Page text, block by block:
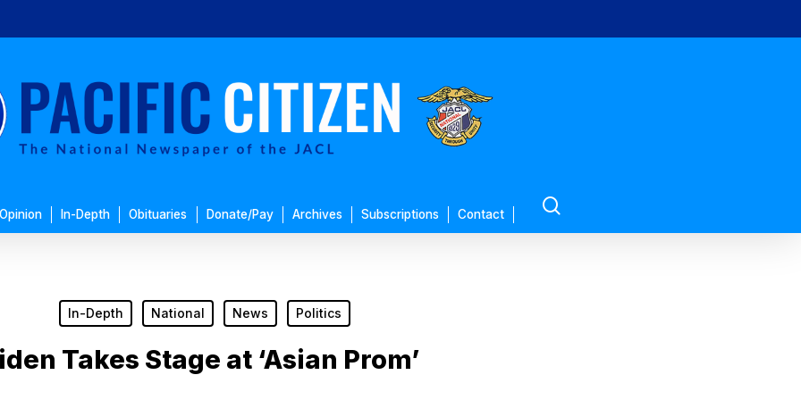
Opinion In-Depth Obituaries Donate/Pay Archives Subscriptions Contact
In-Depth National News Politics
Takes Stage at ‘Asian Prom’